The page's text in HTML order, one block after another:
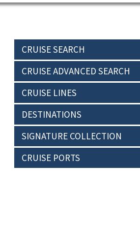
CRUISE SEARCH
CRUISE ADVANCED SEARCH
CRUISE LINES
DESTINATIONS
SIGNATURE COLLECTION
CRUISE PORTS